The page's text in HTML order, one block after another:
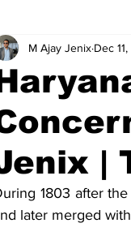
Ideas
|
M Ajay Jenix Dec
1803 after
later merged